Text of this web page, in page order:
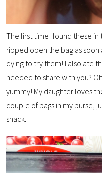
The first time I found these
ripped open the bag as soon
dying to try them! I also ate
needed to share with you?
yummy! My daughter loves
couple of bags in my purse,
snack.